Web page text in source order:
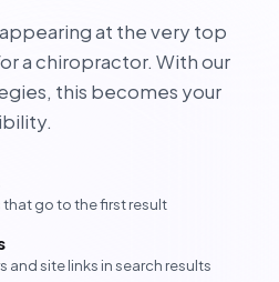
at the very top
a chiropractor. With our
this becomes your
that go to the first result
and site links in search results